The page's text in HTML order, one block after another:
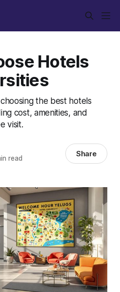
Hotels
the best hotels
cost, amenities, and
visit.
read Share